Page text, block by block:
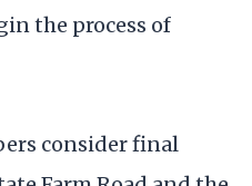
the process of
consider final